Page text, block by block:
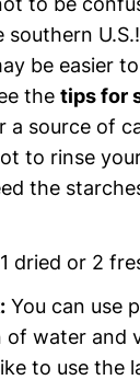
be easier
the tips for
a source of
to rinse
the
dried or 2
You can use
of water and
to use the